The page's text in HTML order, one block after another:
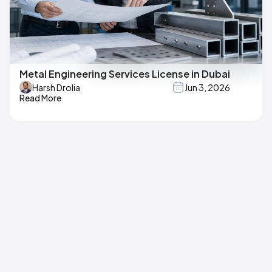
Metal Engineering Services License in Dubai
Harsh Drolia
Jun 3, 2026
Read More